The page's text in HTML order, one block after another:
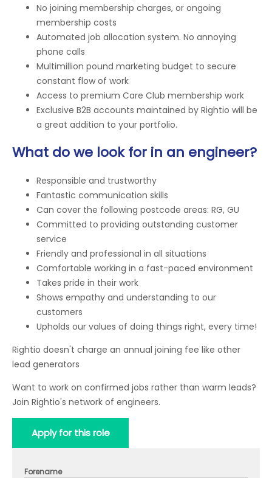
No joining membership charges, or ongoing
membership costs
Automated job allocation system. No annoying
phone calls
Multimillion pound marketing budget to secure
constant flow of work
Access to premium Care Club membership work
Exclusive B2B accounts maintained by Rightio will be
a great addition to your portfolio.
What do we look for in an engineer?
Responsible and trustworthy
Fantastic communication skills
Can cover the following postcode areas: RG, GU
Committed to providing outstanding customer
service
Friendly and professional in all situations
Comfortable working in a fast-paced environment
Takes pride in their work
Shows empathy and understanding to our
customers
Upholds our values of doing things right, every time!
Rightio doesn't charge an annual joining fee like other
lead generators
Want to work on confirmed jobs rather than warm leads?
Join Rightio's network of engineers.
Apply for this role
Forename